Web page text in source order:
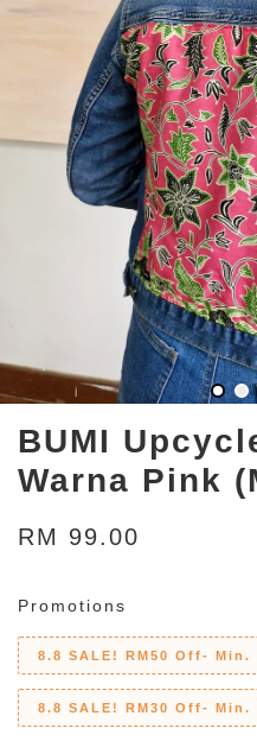
BUMI
Warna Pink
RM 99.00
Promotions
8.8 SALE! RM50 Off- Min.
8.8 SALE! RM30 Off- Min.